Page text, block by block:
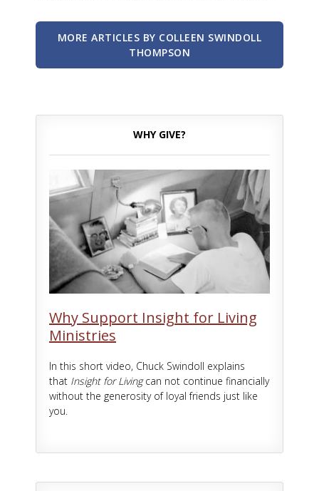
MORE ARTICLES BY COLLEEN SWINDOLL
THOMPSON
WHY GIVE?
Why Support Insight for Living
Ministries
In this short video, Chuck Swindoll explains
that Insight for Livingcan not continue financially
without the generosity of loyal friends just like
you.